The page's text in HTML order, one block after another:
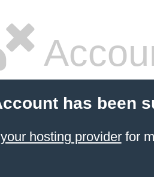
has been
hosting providerfor